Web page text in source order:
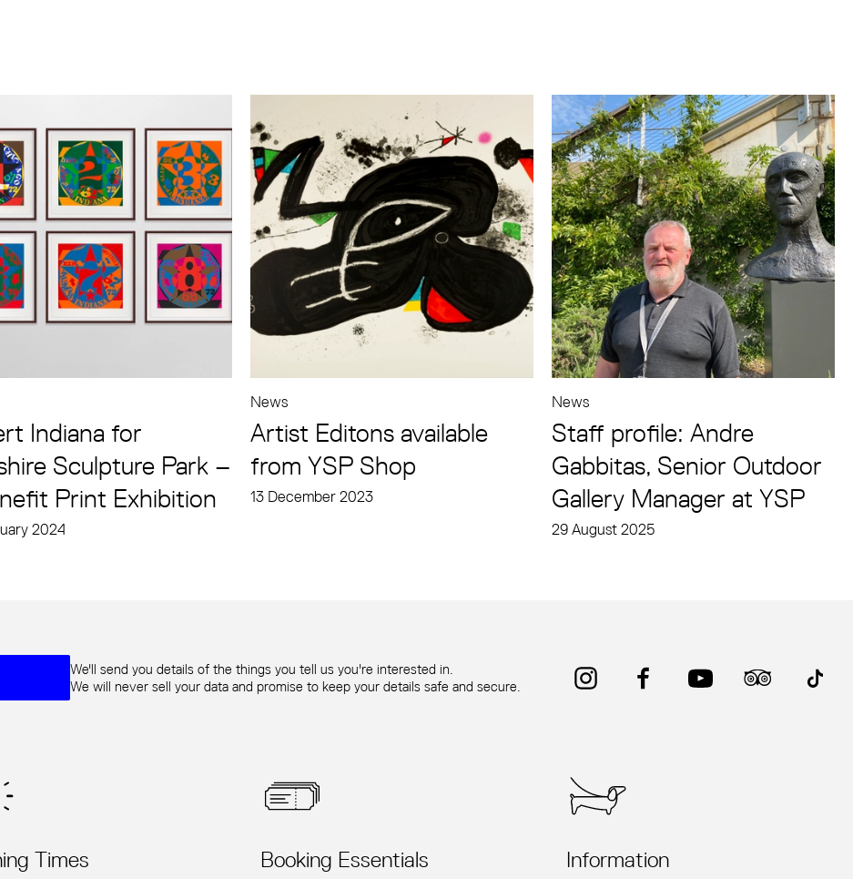
Indiana for
Sculpture Park –
Print Exhibition
2024
News
Artist Editons available
from YSP Shop
13 December 2023
News
Staff profile: Andre
Gabbitas, Senior Outdoor
Gallery Manager at YSP
29 August 2025
We'll send you details of the things you tell us you're interested in.
We will never sell your data and promise to keep your details safe and secure.
Booking Essentials Information
Times
InstagramFacebookYouTube Trip Advisor
TikTok